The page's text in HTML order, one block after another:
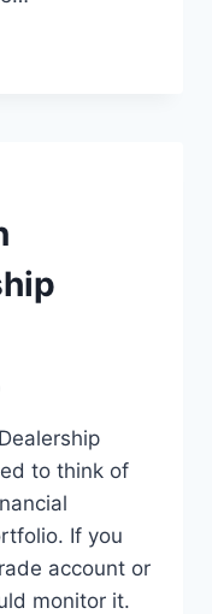
to think of
If you
account or
monitor it.